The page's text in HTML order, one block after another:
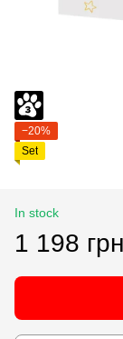
−20%
Set
In stock
1 198 грн